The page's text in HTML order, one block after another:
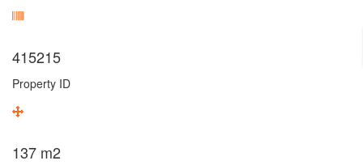
415215
Property ID
137 m2